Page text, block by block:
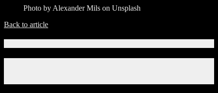
Photo by Alexander Mils on Unsplash
Back to article